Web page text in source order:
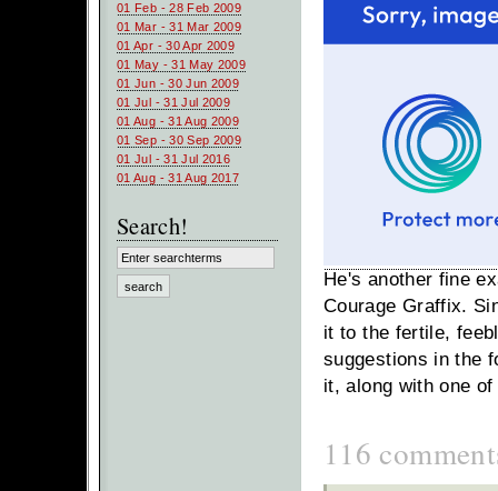
01 Feb - 28 Feb 2009
01 Mar - 31 Mar 2009
01 Apr - 30 Apr 2009
01 May - 31 May 2009
01 Jun - 30 Jun 2009
01 Jul - 31 Jul 2009
01 Aug - 31 Aug 2009
01 Sep - 30 Sep 2009
01 Jul - 31 Jul 2016
01 Aug - 31 Aug 2017
Search!
He's another fine
Courage Graffix.
it to the fertile,
suggestions in the
it, along with one
116